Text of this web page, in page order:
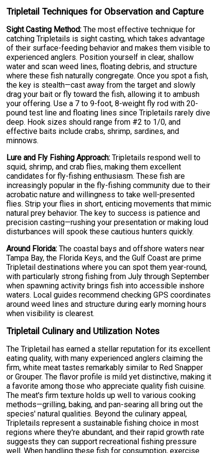
Tripletail Techniques for Observation and Capture
Sight Casting Method: The most effective technique for
catching Tripletails is sight casting, which takes advantage
of their surface-feeding behavior and makes them visible to
experienced anglers. Position yourself in clear, shallow
water and scan weed lines, floating debris, and structure
where these fish naturally congregate. Once you spot a fish,
the key is stealth—cast away from the target and slowly
drag your bait or fly toward the fish, allowing it to ambush
your offering. Use a 7 to 9-foot, 8-weight fly rod with 20-
pound test line and floating lines since Tripletails rarely dive
deep. Hook sizes should range from #2 to 1/0, and
effective baits include crabs, shrimp, sardines, and
minnows.
Lure and Fly Fishing Approach: Tripletails respond well to
squid, shrimp, and crab flies, making them excellent
candidates for fly-fishing enthusiasm. These fish are
increasingly popular in the fly-fishing community due to their
acrobatic nature and willingness to take well-presented
flies. Strip your flies in short, enticing movements that mimic
natural prey behavior. The key to success is patience and
precision casting—rushing your presentation or making loud
disturbances will spook these cautious hunters quickly.
Around Florida: The coastal bays and offshore waters near
Tampa Bay, the Florida Keys, and the Gulf Coast are prime
Tripletail destinations where you can spot them year-round,
with particularly strong fishing from July through September
when spawning activity brings fish into accessible inshore
waters. Local guides recommend checking GPS coordinates
around weed lines and structure during early morning hours
when visibility is clearest.
Tripletail Culinary and Utilization Notes
The Tripletail has earned a stellar reputation for its excellent
eating quality, with many experienced anglers claiming the
firm, white meat tastes remarkably similar to Red Snapper
or Grouper. The flavor profile is mild yet distinctive, making it
a favorite among those who appreciate quality fish cuisine.
The meat's firm texture holds up well to various cooking
methods—grilling, baking, and pan-searing all bring out the
species' natural qualities. Beyond the culinary appeal,
Tripletails represent a sustainable fishing choice in most
regions where they're abundant, and their rapid growth rate
suggests they can support recreational fishing pressure
well. When handling these fish for consumption, exercise